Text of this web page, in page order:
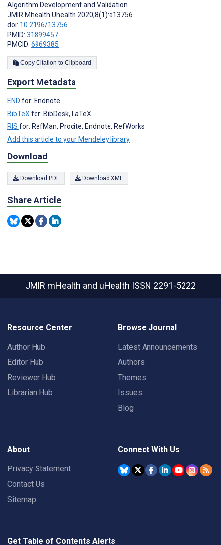
Algorithm Development and Validation
JMIR Mhealth Uhealth 2020;8(1):e13756
doi: 10.2196/13756
PMID: 31899457
PMCID: 6969385
Copy Citation to Clipboard
Export Metadata
END for: Endnote
BibTeX for: BibDesk, LaTeX
RIS for: RefMan, Procite, Endnote, RefWorks
Add this article to your Mendeley library
Download
Download PDF Download XML
Share Article
JMIR mHealth and uHealth ISSN 2291-5222
Resource Center
Author Hub
Editor Hub
Reviewer Hub
Librarian Hub
Browse Journal
Latest Announcements
Authors
Themes
Issues
Blog
About
Privacy Statement
Contact Us
Sitemap
Connect With Us
Get Table of Contents Alerts